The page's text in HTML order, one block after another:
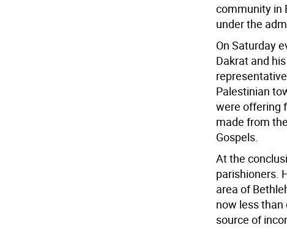
community in
under the
On Saturday
Dakrat and
Palestinian
were offering
made from
Gospels.
At the
parishioners.
area of
now less
source of